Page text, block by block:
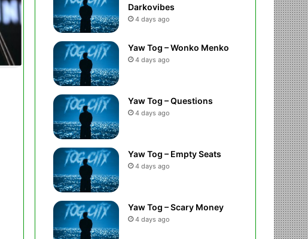
Darkovibes
4 days ago
Yaw Tog – Wonko Menko
4 days ago
Yaw Tog – Questions
4 days ago
Yaw Tog – Empty Seats
4 days ago
Yaw Tog – Scary Money
4 days ago